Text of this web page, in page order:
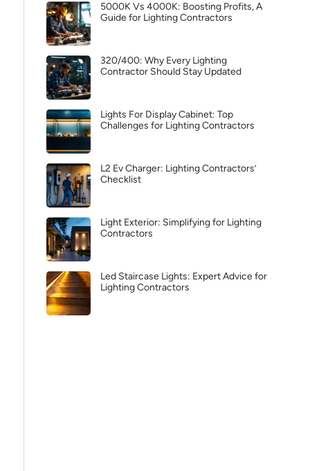
5000K Vs 4000K: Boosting Profits, A
Guide for Lighting Contractors
320/400: Why Every Lighting
Contractor Should Stay Updated
Lights For Display Cabinet: Top
Challenges for Lighting Contractors
L2 Ev Charger: Lighting Contractors’
Checklist
Light Exterior: Simplifying for Lighting
Contractors
Led Staircase Lights: Expert Advice for
Lighting Contractors